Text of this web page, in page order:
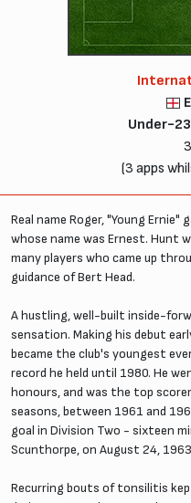
Under-
(3 apps
Real name Roger, "Young
whose name was Ernest. Hunt
many players who came up
guidance of Bert Head.
A hustling, well-built inside-
sensation. Making his debut
became the club's youngest
record he held until 1980. He
honours, and was the top
seasons, between 1961 and
goal in Division Two - sixteen
Scunthorpe, on August 24,
Recurring bouts of tonsilitis